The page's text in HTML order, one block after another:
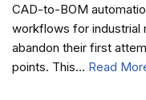
CAD-to-BOM
workflows for
abandon their first
points. This… Read